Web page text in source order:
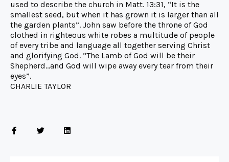
used to describe the church in Matt. 13:31, “It is the
smallest seed, but when it has grown it is larger than all
the garden plants”. John saw before the throne of God
clothed in righteous white robes a multitude of people
of every tribe and language all together serving Christ
and glorifying God. “The Lamb of God will be their
Shepherd…and God will wipe away every tear from their
eyes”.
CHARLIE TAYLOR